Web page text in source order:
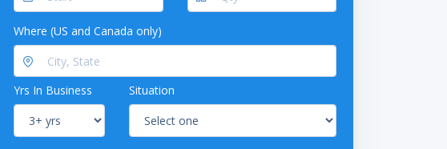
Where (US and Canada only)
Yrs In Business Situation